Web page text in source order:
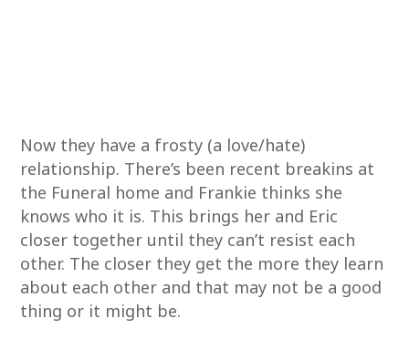
Now they have a frosty (a love/hate)
relationship. There’s been recent breakins at
the Funeral home and Frankie thinks she
knows who it is. This brings her and Eric
closer together until they can’t resist each
other. The closer they get the more they learn
about each other and that may not be a good
thing or it might be.